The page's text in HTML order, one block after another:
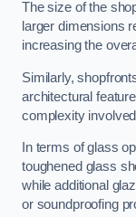
The size of the
larger dimensions
increasing the
Similarly,
architectural
complexity
In terms of glass
toughened glass
while additional
or soundproofing